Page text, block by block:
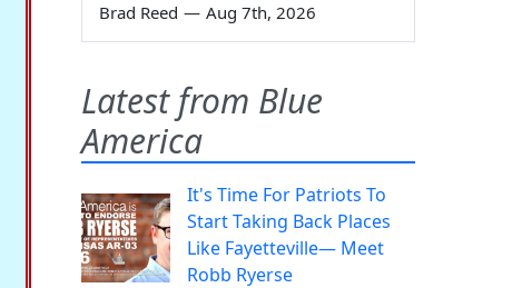
Brad Reed — Aug 7th, 2026
Latest from Blue
America
It's Time For Patriots To
Start Taking Back Places
Like Fayetteville— Meet
Robb Ryerse